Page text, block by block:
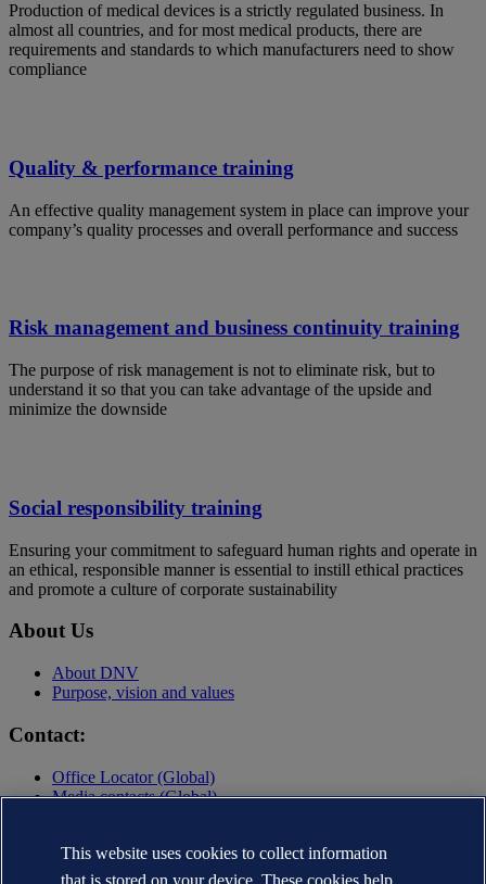
Production of medical devices is a strictly regulated business. In
almost all countries, and for most medical products, there are
requirements and standards to which manufacturers need to show
compliance
Quality & performance training
An effective quality management system in place can improve your
company’s quality processes and overall performance and success
Risk management and business continuity training
The purpose of risk management is not to eliminate risk, but to
understand it so that you can take advantage of the upside and
minimize the downside
Social responsibility training
Ensuring your commitment to safeguard human rights and operate in
an ethical, responsible manner is essential to instill ethical practices
and promote a culture of corporate sustainability
About Us
About DNV
Purpose, vision and values
Contact:
Office Locator (Global)
Media contacts (Global)
Privacy Statement
Terms of Use
This website uses cookies to collect information
that is stored on your device. These cookies help